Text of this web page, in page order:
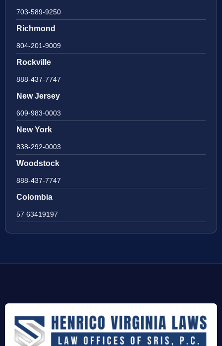
703-589-9250
Richmond
804-201-9009
Rockville
888-437-7747
New Jersey
609-983-0003
New York
838-292-0003
Woodstock
888-437-7747
Colombia
57 63419197